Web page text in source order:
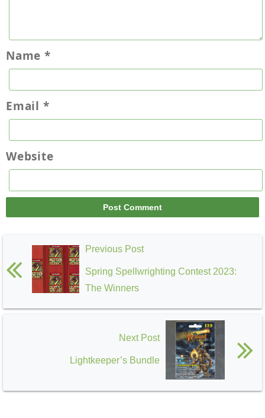
Name *
Email *
Website
Previous Post
Spring Spellwrighting Contest 2023:
The Winners
Next Post
Lightkeeper’s Bundle